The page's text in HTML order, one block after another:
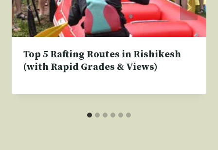
Top 5 Rafting Routes in Rishikesh
(with Rapid Grades & Views)